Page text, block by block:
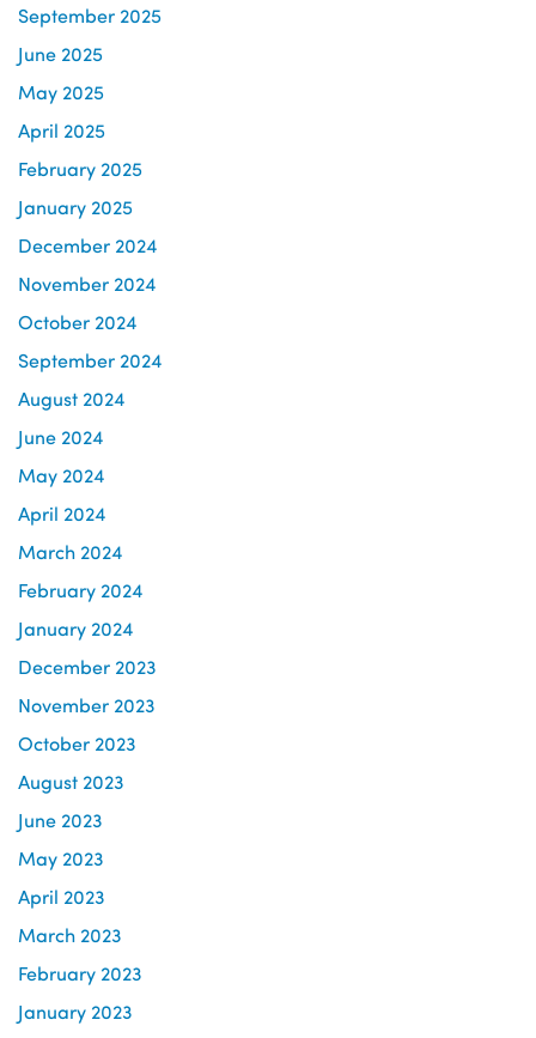
September 2025
June 2025
May 2025
April 2025
February 2025
January 2025
December 2024
November 2024
October 2024
September 2024
August 2024
June 2024
May 2024
April 2024
March 2024
February 2024
January 2024
December 2023
November 2023
October 2023
August 2023
June 2023
May 2023
April 2023
March 2023
February 2023
January 2023